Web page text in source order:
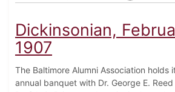
Dickinsonian,
1907
The Baltimore Alumni Association holds
annual banquet with Dr. George E. Reed